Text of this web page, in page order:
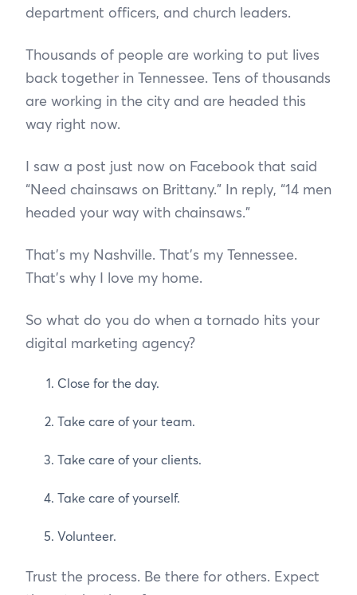
department officers, and church leaders.
Thousands of people are working to put lives
back together in Tennessee. Tens of thousands
are working in the city and are headed this
way right now.
I saw a post just now on Facebook that said
“Need chainsaws on Brittany.” In reply, “14 men
headed your way with chainsaws.”
That’s my Nashville. That’s my Tennessee.
That’s why I love my home.
So what do you do when a tornado hits your
digital marketing agency?
Close for the day.
Take care of your team.
Take care of your clients.
Take care of yourself.
Volunteer.
Trust the process. Be there for others. Expect